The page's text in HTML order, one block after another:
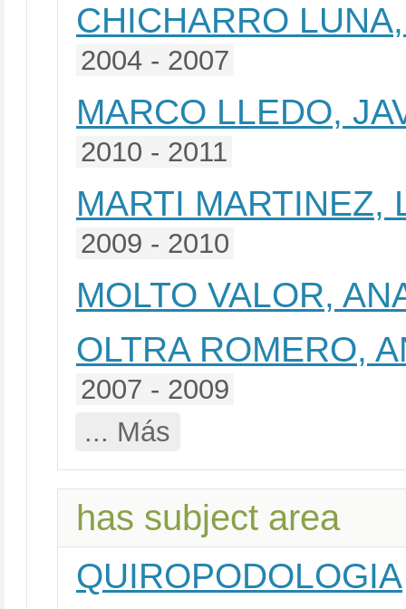
CHICHARRO
2004 - 2007
MARCO LLEDO,
2010 - 2011
MARTI MARTINEZ,
2009 - 2010
MOLTO VALOR,
OLTRA ROMERO,
2007 - 2009
... Más
has subject area
QUIROPODOLOGIA